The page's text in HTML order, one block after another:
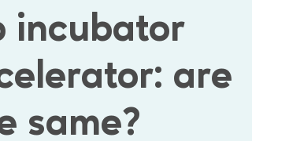
incubator
are
same?